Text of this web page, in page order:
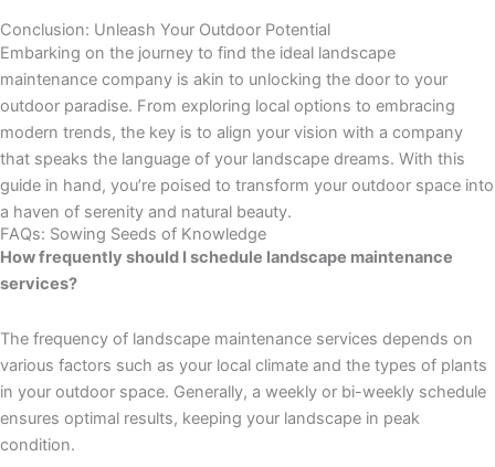
Conclusion: Unleash Your Outdoor Potential
Embarking on the journey to find the ideal landscape
maintenance company is akin to unlocking the door to your
outdoor paradise. From exploring local options to embracing
modern trends, the key is to align your vision with a company
that speaks the language of your landscape dreams. With this
guide in hand, you’re poised to transform your outdoor space into
a haven of serenity and natural beauty.
FAQs: Sowing Seeds of Knowledge
How frequently should I schedule landscape maintenance
services?
The frequency of landscape maintenance services depends on
various factors such as your local climate and the types of plants
in your outdoor space. Generally, a weekly or bi-weekly schedule
ensures optimal results, keeping your landscape in peak
condition.